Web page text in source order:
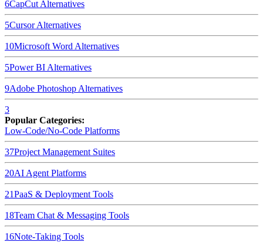
6CapCut Alternatives
5CursorAlternatives
10Microsoft Word Alternatives
5Power BI Alternatives
9Adobe Photoshop Alternatives
3
Popular Categories:
Low-Code/No-Code Platforms
37Project Management Suites
20AI Agent Platforms
21PaaS & Deployment Tools
18Team Chat & Messaging Tools
16Note-Taking Tools